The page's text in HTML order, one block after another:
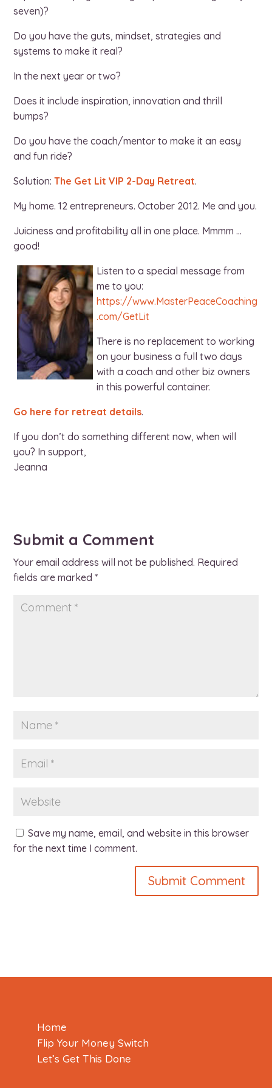
seven)?
Do you have the guts, mindset, strategies and
systems to make it real?
In the next year or two?
Does it include inspiration, innovation and thrill
bumps?
Do you have the coach/mentor to make it an easy
and fun ride?
Solution:The Get Lit VIP 2-Day Retreat.
My home. 12 entrepreneurs. October 2012. Me and you.
Juiciness and profitability all in one place. Mmmm …
good!
Listen to a special message from
me to you:
https://www.MasterPeaceCoaching
.com/GetLit
There is no replacement to working
on your business a full two days
with a coach and other biz owners
in this powerful container.
Go here for retreat details.
If you don’t do something different now, when will
you? In support,
Jeanna
Submit a Comment
Your email address will not be published. Required
fields are marked*
Save my name, email, and website in this browser
for the next time I comment.
Home
Flip Your Money Switch
Let’s Get This Done